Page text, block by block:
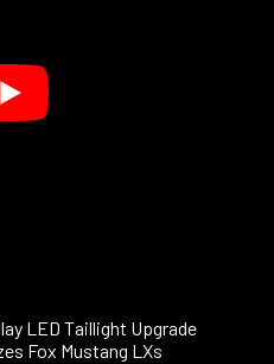
LED Taillight Upgrade
Fox Mustang LXs